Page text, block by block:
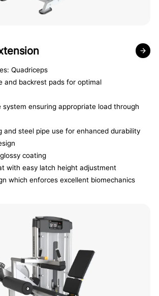
Quadriceps
and backrest pads for optimal
system ensuring appropriate load through
and steel pipe use for enhanced durability
coating
with easy latch height adjustment
which enforces excellent biomechanics